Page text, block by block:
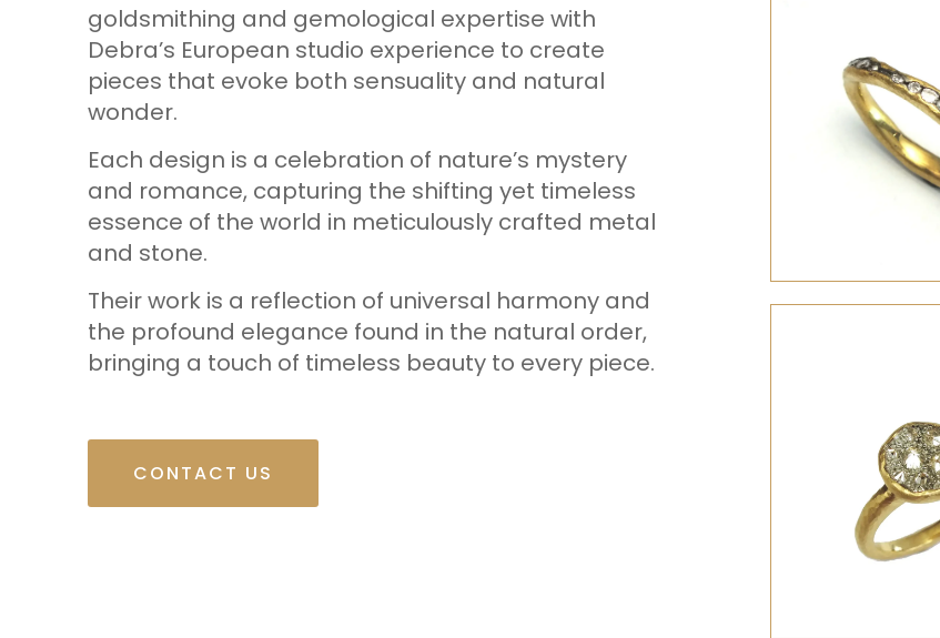
goldsmithing and gemological expertise with
Debra’s European studio experience to create
pieces that evoke both sensuality and natural
wonder.
Each design is a celebration of nature’s mystery
and romance, capturing the shifting yet timeless
essence of the world in meticulously crafted metal
and stone.
Their work is a reflection of universal harmony and
the profound elegance found in the natural order,
bringing a touch of timeless beauty to every piece.
CONTACT US